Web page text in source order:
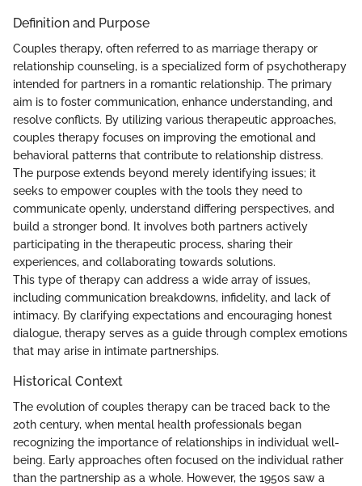
Definition and Purpose
Couples therapy, often referred to as marriage therapy or
relationship counseling, is a specialized form of psychotherapy
intended for partners in a romantic relationship. The primary
aim is to foster communication, enhance understanding, and
resolve conflicts. By utilizing various therapeutic approaches,
couples therapy focuses on improving the emotional and
behavioral patterns that contribute to relationship distress.
The purpose extends beyond merely identifying issues; it
seeks to empower couples with the tools they need to
communicate openly, understand differing perspectives, and
build a stronger bond. It involves both partners actively
participating in the therapeutic process, sharing their
experiences, and collaborating towards solutions.
This type of therapy can address a wide array of issues,
including communication breakdowns, infidelity, and lack of
intimacy. By clarifying expectations and encouraging honest
dialogue, therapy serves as a guide through complex emotions
that may arise in intimate partnerships.
Historical Context
The evolution of couples therapy can be traced back to the
20th century, when mental health professionals began
recognizing the importance of relationships in individual well-
being. Early approaches often focused on the individual rather
than the partnership as a whole. However, the 1950s saw a